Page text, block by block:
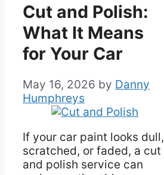
Cut and Polish:
What It Means
for Your Car
May 16, 2026 by Danny
Humphreys
If your car paint looks dull,
scratched, or faded, a cut
and polish service can